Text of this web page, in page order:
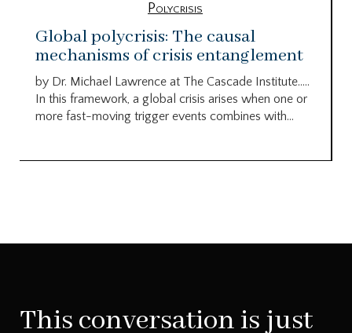
Polycrisis
Global polycrisis: The causal
mechanisms of crisis entanglement
by Dr. Michael Lawrence at The Cascade Institute…..
In this framework, a global crisis arises when one or
more fast-moving trigger events combines with...
This conversation is just